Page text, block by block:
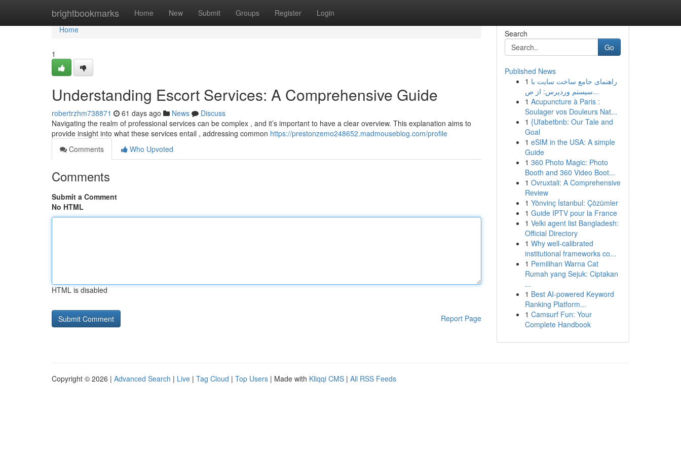
brightbookmarks Home New Submit Groups Register Login
Home
Home
1
Understanding Escort Services: A Comprehensive Guide
robertrzhm738871 61 days ago News
Discuss
Navigating the realm of professional services can be complex , and it’s important to have a clear overview. This explanation aims to
provide insight into what these services entail , addressing common https://prestonzemo248652.madmouseblog.com/profile
Comments
Who Upvoted
Comments
Submit a Comment
No HTML
HTML is disabled
Report Page
Search
Go
Published News
1 راهنمای جامع ساخت سایت با
سیستم وردپرس: از ص...
1 Acupuncture à Paris :
Soulager vos Douleurs Nat...
1 {Ufabetbnb: Our Tale and
Goal
1 eSIM in the USA: A simple
Guide
1 360 Photo Magic: Photo
Booth and 360 Video Boot...
1 Ovruxtali: A Comprehensive
Review
1 Yönvinç İstanbul: Çözümler
1 Guide IPTV pour la France
1 Velki agent list Bangladesh:
Official Directory
1 Why well-calibrated
institutional frameworks co...
1 Pemilihan Warna Cat
Rumah yang Sejuk: Ciptakan
...
1 Best AI-powered Keyword
Ranking Platform...
1 Camsurf Fun: Your
Complete Handbook
Copyright © 2026 | Advanced Search | Live | Tag Cloud | Top Users | Made with Kliqqi CMS | All RSS Feeds